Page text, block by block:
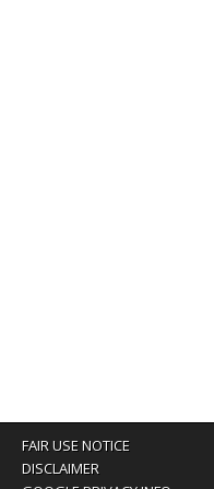
FAIR USE NOTICE
DISCLAIMER